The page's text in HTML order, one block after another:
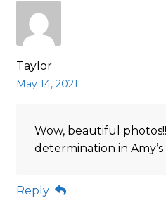
Taylor
May 14, 2021
Wow, beautiful
determination in Amy’s
Reply